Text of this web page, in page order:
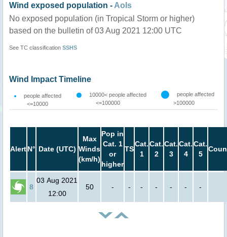
Wind exposed population - AoIs
No exposed population (in Tropical Storm or higher)
based on the bulletin of 03 Aug 2021 12:00 UTC
See TC classification SSHS
Wind Impact Timeline
people affected
<=10000
10000< people affected
<=100000
people affected
>100000
AlertN° Date (UTC)
Max
Winds
(km/h)
Pop in
Cat. 1
or
higher
TS
Cat.
1
Cat.
2
Cat.
3
Cat.
4
Cat.
5
8
03 Aug 2021
12:00
50 - - - - - - -